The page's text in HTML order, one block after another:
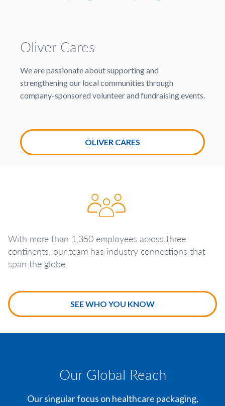
Oliver Cares
We are passionate about supporting and
strengthening our local communities through
company-sponsored volunteer and fundraising events.
OLIVER CARES
With more than 1,350 employees across three
continents, our team has industry connections that
span the globe.
SEE WHO YOU KNOW
Our Global Reach
Our singular focus on healthcare packaging,